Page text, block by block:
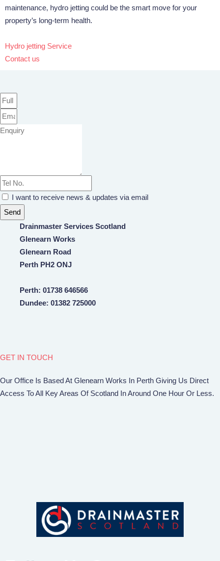
maintenance, hydro jetting could be the smart move for your
property’s long-term health.
Hydro jetting Service
Contact us
I want to receive news & updates via email
Send
Drainmaster Services Scotland
Glenearn Works
Glenearn Road
Perth PH2 ONJ
Perth: 01738 646566
Dundee: 01382 725000
GET IN TOUCH
Our Office Is Based At Glenearn Works In Perth Giving Us Direct
Access To All Key Areas Of Scotland In Around One Hour Or Less.